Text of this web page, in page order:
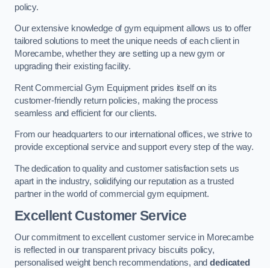
policy.
Our extensive knowledge of gym equipment allows us to offer
tailored solutions to meet the unique needs of each client in
Morecambe, whether they are setting up a new gym or
upgrading their existing facility.
Rent Commercial Gym Equipment prides itself on its
customer-friendly return policies, making the process
seamless and efficient for our clients.
From our headquarters to our international offices, we strive to
provide exceptional service and support every step of the way.
The dedication to quality and customer satisfaction sets us
apart in the industry, solidifying our reputation as a trusted
partner in the world of commercial gym equipment.
Excellent Customer Service
Our commitment to excellent customer service in Morecambe
is reflected in our transparent privacy biscuits policy,
personalised weight bench recommendations, anddedicated